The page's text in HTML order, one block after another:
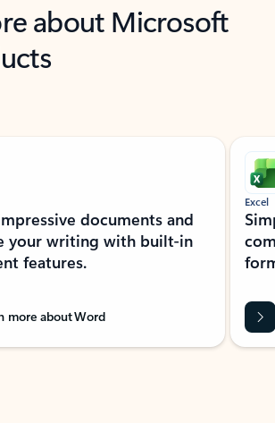
about Microsoft
documents and
your writing with built-in
features.
more about Word
Excel